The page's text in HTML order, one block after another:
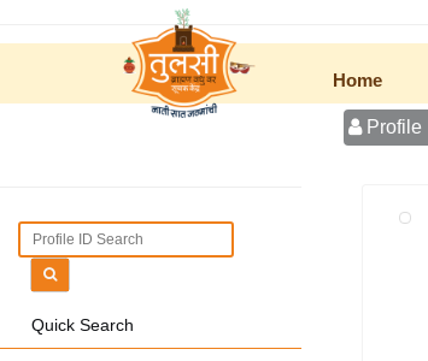
Home
Quick Search
Profile